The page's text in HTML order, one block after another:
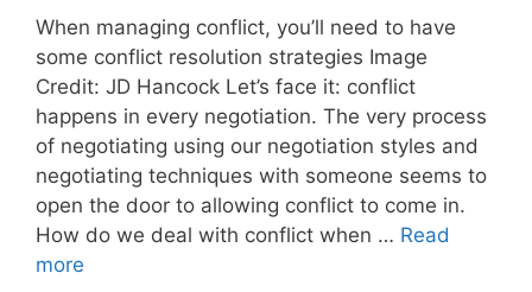
When managing conflict, you’ll need to have
some conflict resolution strategies Image
Credit: JD Hancock Let’s face it: conflict
happens in every negotiation. The very process
of negotiating using our negotiation styles and
negotiating techniques with someone seems to
open the door to allowing conflict to come in.
How do we deal with conflict when … Read
more